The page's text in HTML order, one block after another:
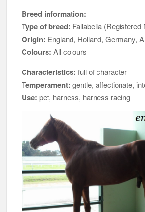
Breed information:
Type of breed: Fallabella (Registered
Origin: England, Holland, Germany,
Colours: All colours
Characteristics: full of character
Temperament: gentle, affectionate,
Use: pet, harness, harness racing